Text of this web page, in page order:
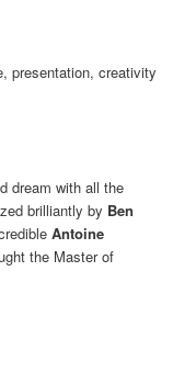
presentation, creativity
dream with all the
brilliantly by Ben
Antoine
the Master of